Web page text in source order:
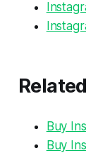
Buy
Buy